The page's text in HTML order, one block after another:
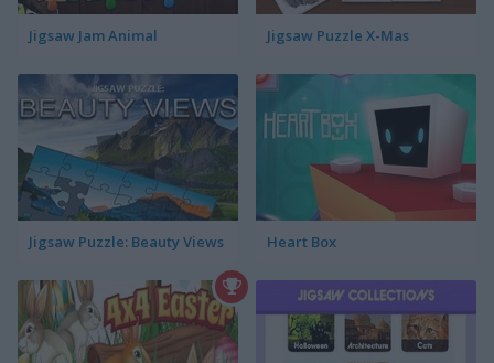
Jigsaw Jam Animal Jigsaw Puzzle X-Mas
Jigsaw Puzzle: Beauty Views Heart Box